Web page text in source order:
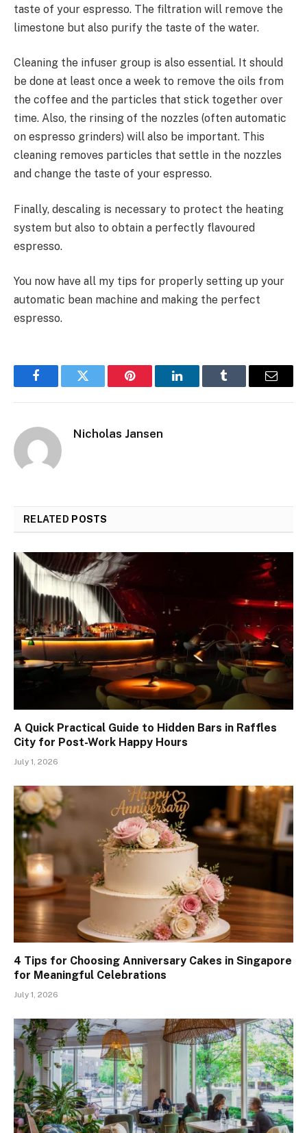
taste of your espresso. The filtration will remove the
limestone but also purify the taste of the water.
Cleaning the infuser group is also essential. It should
be done at least once a week to remove the oils from
the coffee and the particles that stick together over
time. Also, the rinsing of the nozzles (often automatic
on espresso grinders) will also be important. This
cleaning removes particles that settle in the nozzles
and change the taste of your espresso.
Finally, descaling is necessary to protect the heating
system but also to obtain a perfectly flavoured
espresso.
You now have all my tips for properly setting up your
automatic bean machine and making the perfect
espresso.
FacebookTwitter Pinterest LinkedInTumblr Email
Nicholas Jansen
RELATED POSTS
A Quick Practical Guide to Hidden Bars in Raffles
City for Post-Work Happy Hours
July 1, 2026
4 Tips for Choosing Anniversary Cakes in Singapore
for Meaningful Celebrations
July 1, 2026